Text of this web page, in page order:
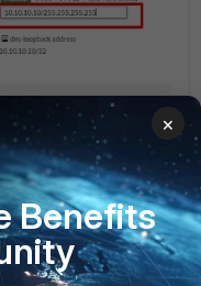
×
Benefits